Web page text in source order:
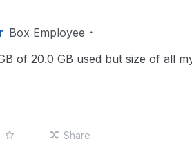
Box Employee
of 20.0 GB used but size of all
Share